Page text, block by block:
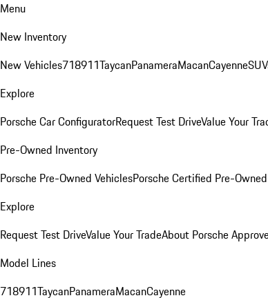
Menu
New Inventory
New Vehicles718911TaycanPanameraMacanCayenne
Explore
Porsche Car ConfiguratorRequest Test DriveValue Your
Pre-Owned Inventory
Porsche Pre-Owned VehiclesPorsche Certified Pre-
Explore
Request Test DriveValue Your TradeAbout Porsche
Model Lines
718911TaycanPanameraMacanCayenne